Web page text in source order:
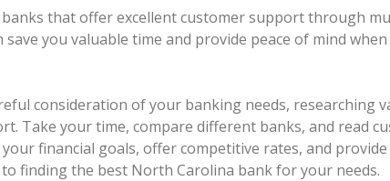
that offer excellent customer support through
you valuable time and provide peace of mind
consideration of your banking needs, researching
Take your time, compare different banks, and read
financial goals, offer competitive rates, and
finding the best North Carolina bank for your needs.